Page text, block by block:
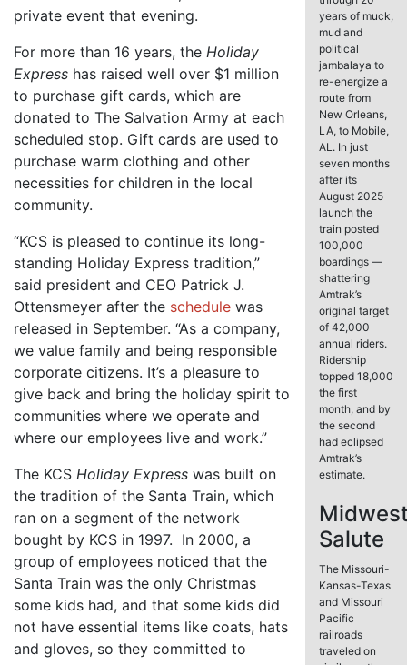
private event that evening.
For more than 16 years, the Holiday
Express has raised well over $1 million
to purchase gift cards, which are
donated to The Salvation Army at each
scheduled stop. Gift cards are used to
purchase warm clothing and other
necessities for children in the local
community.
“KCS is pleased to continue its long-
standing Holiday Express tradition,”
said president and CEO Patrick J.
Ottensmeyer after the schedule was
released in September. “As a company,
we value family and being responsible
corporate citizens. It’s a pleasure to
give back and bring the holiday spirit to
communities where we operate and
where our employees live and work.”
The KCS Holiday Express was built on
the tradition of the Santa Train, which
ran on a segment of the network
bought by KCS in 1997. In 2000, a
group of employees noticed that the
Santa Train was the only Christmas
some kids had, and that some kids did
not have essential items like coats, hats
and gloves, so they committed to
years of muck,
mud and
political
jambalaya to
re-energize a
route from
New Orleans,
LA, to Mobile,
AL. In just
seven months
after its
August 2025
launch the
train posted
100,000
boardings —
shattering
Amtrak’s
original target
of 42,000
annual riders.
Ridership
topped 18,000
the first
month, and by
the second
had eclipsed
Amtrak’s
estimate.
Salute
The Missouri-
Kansas-Texas
and Missouri
Pacific
railroads
traveled on